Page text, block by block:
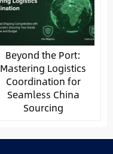
Beyond the Port:
Mastering Logistics
Coordination for
Seamless China
Sourcing